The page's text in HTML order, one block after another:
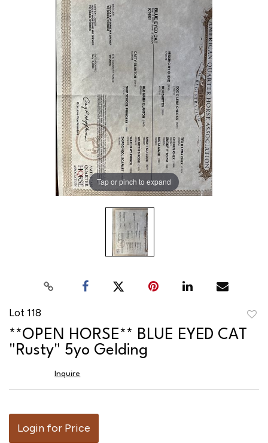
Tap or pinch to expand
Lot 118
to
**OPEN HORSE** BLUE EYED CAT
"Rusty" 5yo Gelding
Inquire
Login for Price